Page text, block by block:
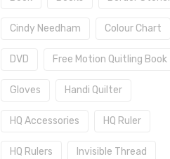
Cindy Needham Colour Chart
DVD Free Motion Quitling Book
Gloves Handi Quilter
HQ Accessories HQ Ruler
HQ Rulers Invisible Thread